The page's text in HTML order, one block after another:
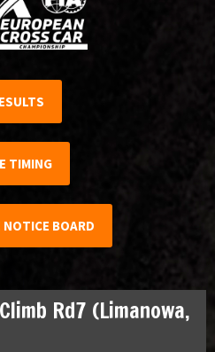
TIMING
NOTICE BOARD
Rd7 (Limanowa,